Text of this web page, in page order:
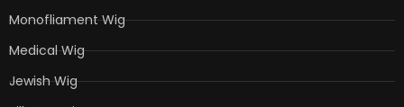
Monofliament Wig
Medical Wig
Jewish Wig